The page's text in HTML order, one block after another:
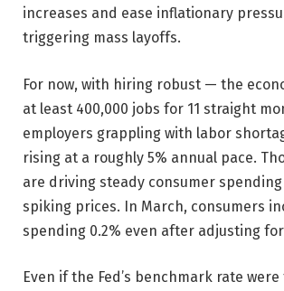
increases and ease inflationary
triggering mass layoffs.
For now, with hiring robust — the
at least 400,000 jobs for 11 straight
employers grappling with labor
rising at a roughly 5% annual pace.
are driving steady consumer
spiking prices. In March, consumers
spending 0.2% even after adjusting
Even if the Fed’s benchmark rate